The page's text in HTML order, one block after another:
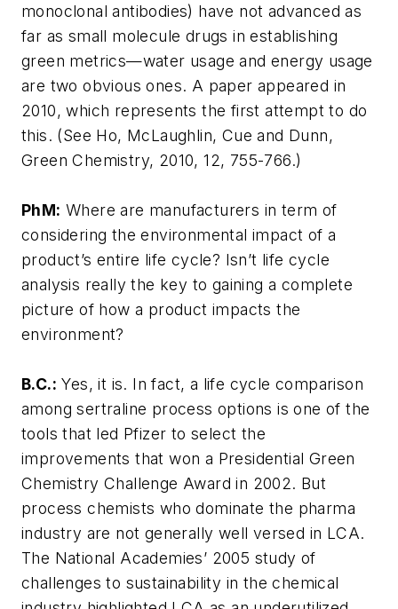
monoclonal antibodies) have not advanced as
far as small molecule drugs in establishing
green metrics—water usage and energy usage
are two obvious ones. A paper appeared in
2010, which represents the first attempt to do
this. (See Ho, McLaughlin, Cue and Dunn,
Green Chemistry, 2010, 12, 755-766.)
PhM: Where are manufacturers in term of
considering the environmental impact of a
product’s entire life cycle? Isn’t life cycle
analysis really the key to gaining a complete
picture of how a product impacts the
environment?
B.C.: Yes, it is. In fact, a life cycle comparison
among sertraline process options is one of the
tools that led Pfizer to select the
improvements that won a Presidential Green
Chemistry Challenge Award in 2002. But
process chemists who dominate the pharma
industry are not generally well versed in LCA.
The National Academies’ 2005 study of
challenges to sustainability in the chemical